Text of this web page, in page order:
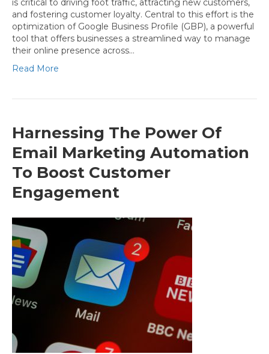
is critical to driving foot traffic, attracting new customers,
and fostering customer loyalty. Central to this effort is the
optimization of Google Business Profile (GBP), a powerful
tool that offers businesses a streamlined way to manage
their online presence across…
Read More
Harnessing The Power Of
Email Marketing Automation
To Boost Customer
Engagement